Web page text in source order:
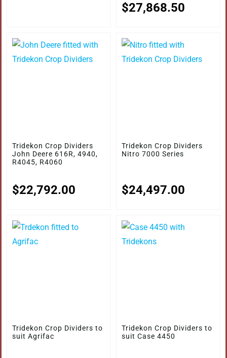
$27,868.50
Tridekon Crop Dividers
John Deere 616R, 4940,
R4045, R4060
$22,792.00
Tridekon Crop Dividers
Nitro 7000 Series
$24,497.00
Tridekon Crop Dividers to
suit Agrifac
Tridekon Crop Dividers to
suit Case 4450